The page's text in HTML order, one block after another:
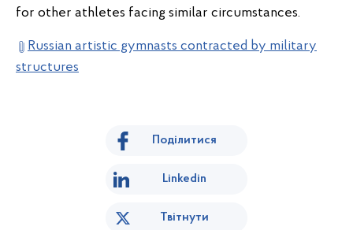
for other athletes facing similar circumstances.
Russian artistic gymnasts contracted by military
structures
Поділитися
Linkedin
Твітнути